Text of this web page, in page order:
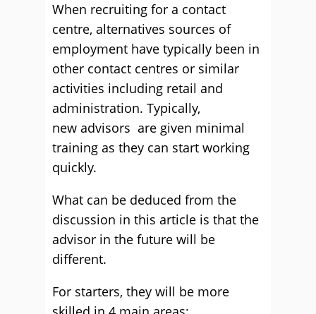
When recruiting for a contact
centre, alternatives sources of
employment have typically been in
other contact centres or similar
activities including retail and
administration. Typically,
new advisors are given minimal
training as they can start working
quickly.
What can be deduced from the
discussion in this article is that the
advisor in the future will be
different.
For starters, they will be more